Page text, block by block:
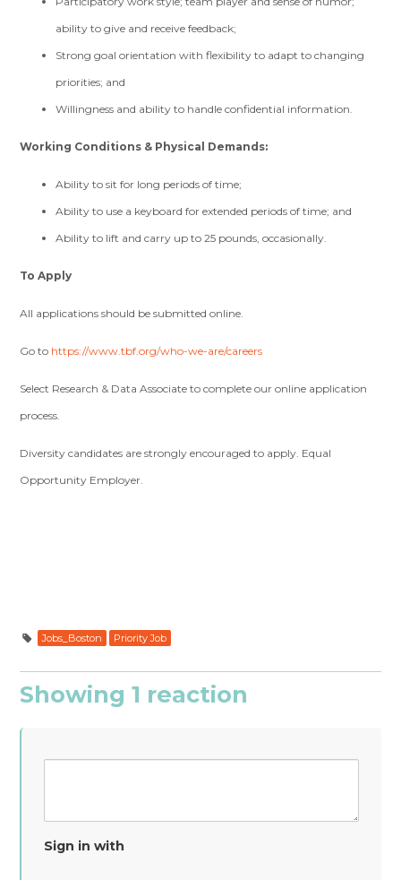
ability to give and receive feedback;
Strong goal orientation with flexibility to adapt to changing
priorities; and
Willingness and ability to handle confidential information.
Working Conditions & Physical Demands:
Ability to sit for long periods of time;
Ability to use a keyboard for extended periods of time; and
Ability to lift and carry up to 25 pounds, occasionally.
To Apply
All applications should be submitted online.
Go to https://www.tbf.org/who-we-are/careers
Select Research & Data Associate to complete our online application
process.
Diversity candidates are strongly encouraged to apply. Equal
Opportunity Employer.
Jobs_Boston Priority Job
Showing 1 reaction
Sign in with